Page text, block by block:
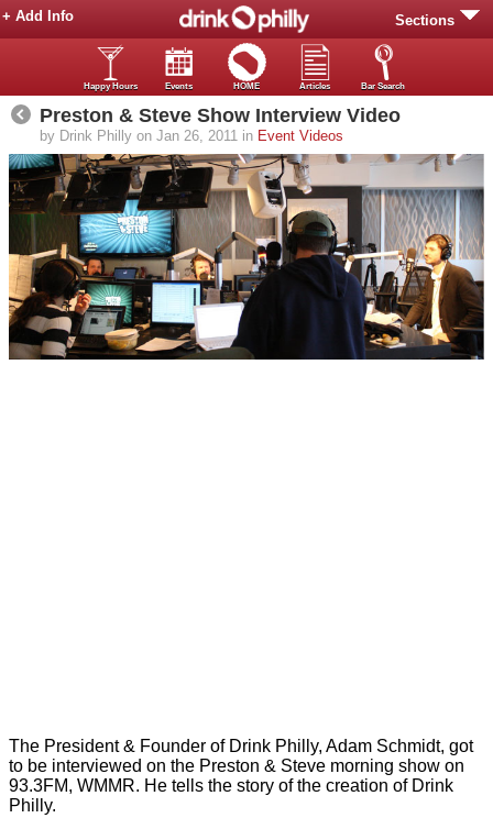
Sections
+ Add Info
Happy Hours Events HOME Articles Bar Search
Preston & Steve Show Interview Video
by Drink Philly on Jan 26, 2011 in Event Videos
The President & Founder of Drink Philly, Adam Schmidt, got
to be interviewed on the Preston & Steve morning show on
93.3FM, WMMR. He tells the story of the creation of Drink
Philly.